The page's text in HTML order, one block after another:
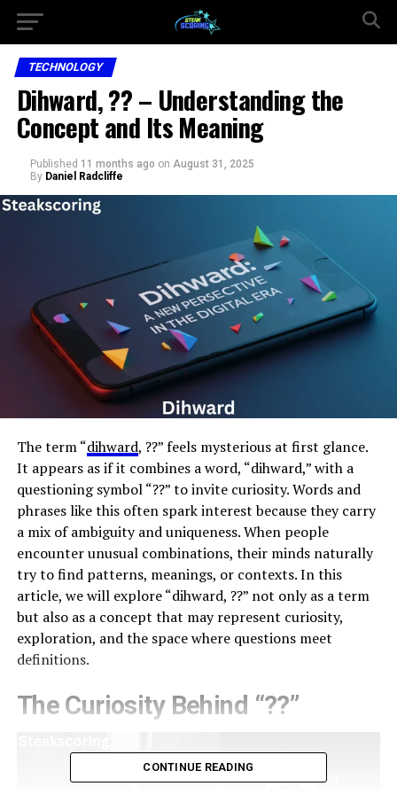
TECHNOLOGY
Dihward, ?? – Understanding the
Concept and Its Meaning
Published 11 months ago on August 31, 2025
By Daniel Radcliffe
The term “dihward, ??” feels mysterious at first glance.
It appears as if it combines a word, “dihward,” with a
questioning symbol “??” to invite curiosity. Words and
phrases like this often spark interest because they carry
a mix of ambiguity and uniqueness. When people
encounter unusual combinations, their minds naturally
try to find patterns, meanings, or contexts. In this
article, we will explore “dihward, ??” not only as a term
but also as a concept that may represent curiosity,
exploration, and the space where questions meet
definitions.
The Curiosity Behind “??”
CONTINUE READING